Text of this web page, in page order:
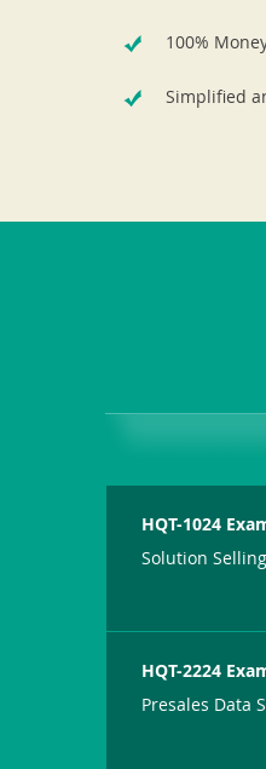
100%
Simplified
HQT-1024
Solution Selling
HQT-2224
Presales Data